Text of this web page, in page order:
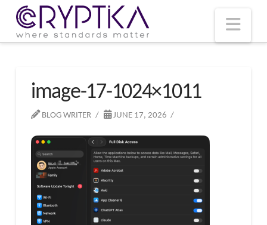
image-17-1024×1011
BLOG WRITER JUNE 17, 2026